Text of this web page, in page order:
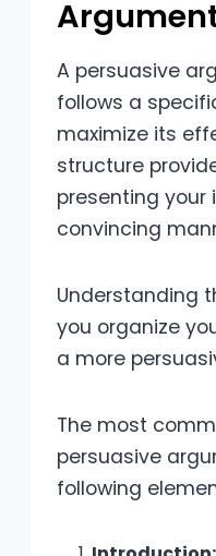
A persuasive
follows a
maximize its
structure
presenting your
convincing
Understanding
you organize
a more
The most
persuasive
following